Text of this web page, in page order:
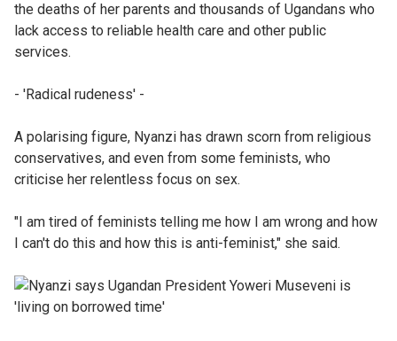
the deaths of her parents and thousands of Ugandans who
lack access to reliable health care and other public
services.
- 'Radical rudeness' -
A polarising figure, Nyanzi has drawn scorn from religious
conservatives, and even from some feminists, who
criticise her relentless focus on sex.
"I am tired of feminists telling me how I am wrong and how
I can't do this and how this is anti-feminist," she said.